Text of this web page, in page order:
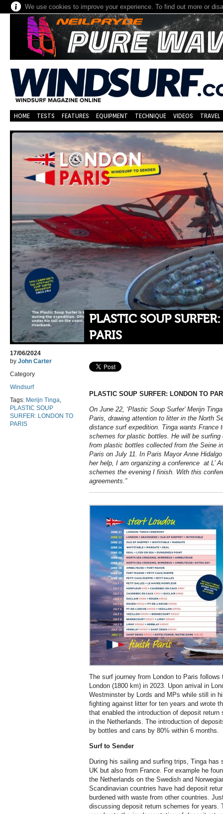
We use cookies to improve your experience. To find out more or
HOME TESTS FEATURES EQUIPMENT TECHNIQUE VIDEOS TRAVEL
PLASTIC SOUP
PARIS
17/06/2024
by John Carter
Category
Windsurf
Tags: Merijn Tinga,
PLASTIC SOUP
SURFER: LONDON TO
PARIS
PLASTIC SOUP SURFER: LONDON TO
On June 22, ‘Plastic Soup Surfer’ Merijn
Paris, drawing attention to litter in the North
distance surf expedition. Tinga wants France
schemes for plastic bottles. He will be surfing
from plastic bottles collected from the Seine
Paris on July 11. In Paris Mayor Anne
her help, I am organizing a conference at L’
schemes the evening I finish. With this
agreements.”
The surf journey from London to Paris
London (1800 km) in 2023. Upon arrival in
Westminster by Lords and MPs while still in
fighting against litter for ten years and wrote
that enabled the introduction of deposit
in the Netherlands. The introduction of
by bottles and cans by 80% within 6 months.
Surf to Sender
During his sailing and surfing trips, Tinga
UK but also from France. For example he
the Netherlands on the Swedish and
Scandinavian countries have had deposit
burdened with waste from other countries.
discussing deposit return schemes for years.